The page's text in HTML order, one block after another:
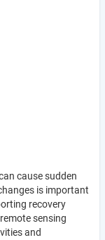
cause sudden
is important
recovery
sensing
and